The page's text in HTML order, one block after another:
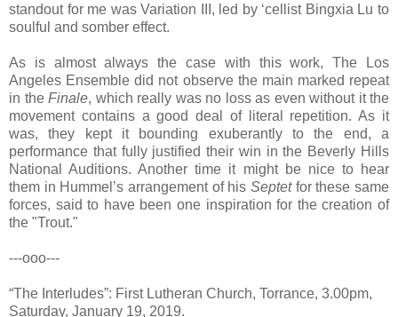
standout for me was Variation III, led by ‘cellist Bingxia Lu to
soulful and somber effect.
As is almost always the case with this work, The Los
Angeles Ensemble did not observe the main marked repeat
in the Finale, which really was no loss as even without it the
movement contains a good deal of literal repetition. As it
was, they kept it bounding exuberantly to the end, a
performance that fully justified their win in the Beverly Hills
National Auditions. Another time it might be nice to hear
them in Hummel’s arrangement of his Septetfor these same
forces, said to have been one inspiration for the creation of
the "Trout."
---ooo---
“The Interludes”: First Lutheran Church, Torrance, 3.00pm,
Saturday, January 19, 2019.